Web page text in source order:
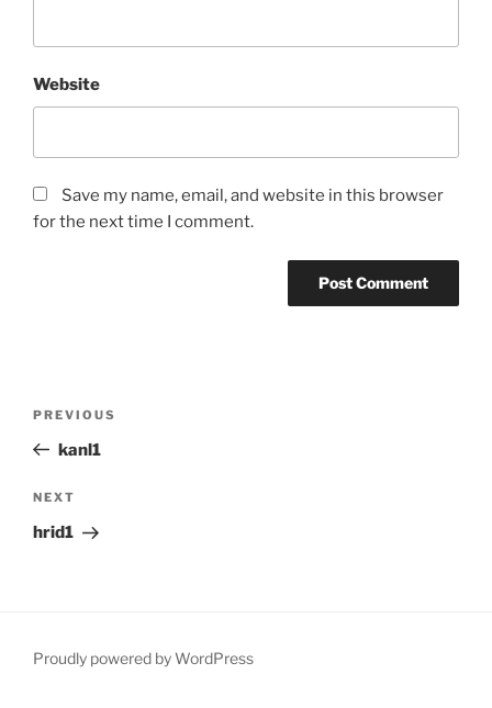
Website
Save my name, email, and website in this browser
for the next time I comment.
Previous
Post
PREVIOUS
kanl1
Next
Post
NEXT
hrid1
Proudly powered by WordPress